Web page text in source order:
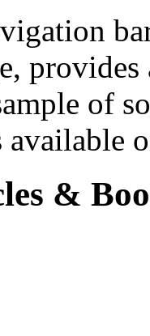
of
available
&